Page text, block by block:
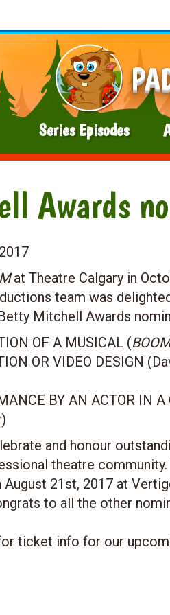
Series Episodes
Awards
at Theatre Calgary in
team was
Mitchell Awards
OF A MUSICAL (BOOM
OR VIDEO DESIGN
BY AN ACTOR IN A
and honour
theatre community.
21st, 2017 at
to all the other
ticket info for our